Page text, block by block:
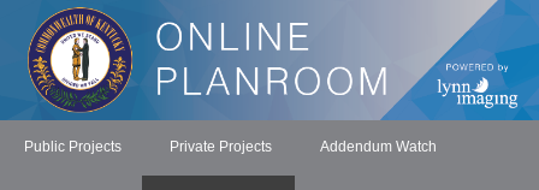
Public Projects Private Projects Addendum Watch